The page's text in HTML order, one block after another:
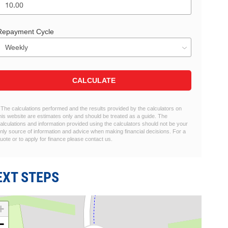
Cycle
CALCULATE
calculations performed and the results provided by the calculators on
website are estimates only and should be treated as a guide. The
and information provided using the calculators should not be your
source of information and advice when making financial decisions. For a
or to apply for finance please contact us.
STEPS